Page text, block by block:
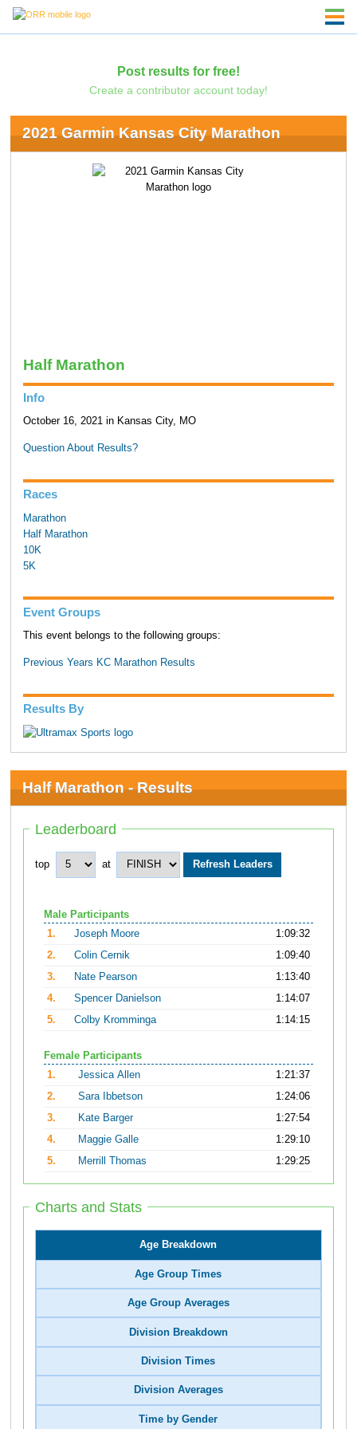
Post results for free!
Create a contributor account today!
2021 Garmin Kansas City Marathon
Half Marathon
Info
October 16, 2021 in Kansas City, MO
Question About Results?
Races
Marathon
Half Marathon
10K
5K
Event Groups
This event belongs to the following groups:
Previous Years KC Marathon Results
Results By
Half Marathon - Results
Leaderboard
top at
Male Participants
1.
Joseph Moore
1:09:32
2.
Colin Cernik
1:09:40
3.
Nate Pearson
1:13:40
4.
Spencer Danielson
1:14:07
5.
Colby Kromminga 1:14:15
Female Participants
1.
Jessica Allen
1:21:37
2.
Sara Ibbetson
1:24:06
3.
Kate Barger
1:27:54
4.
Maggie Galle
1:29:10
5.
Merrill Thomas 1:29:25
Charts and Stats
Age Breakdown
Age Group Times
Age Group Averages
Division Breakdown
Division Times
Division Averages
Time by Gender